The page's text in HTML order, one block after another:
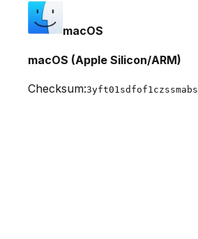
macOS
macOS (Apple Silicon/ARM)
Checksum:3yft01sdfof1czssmabs